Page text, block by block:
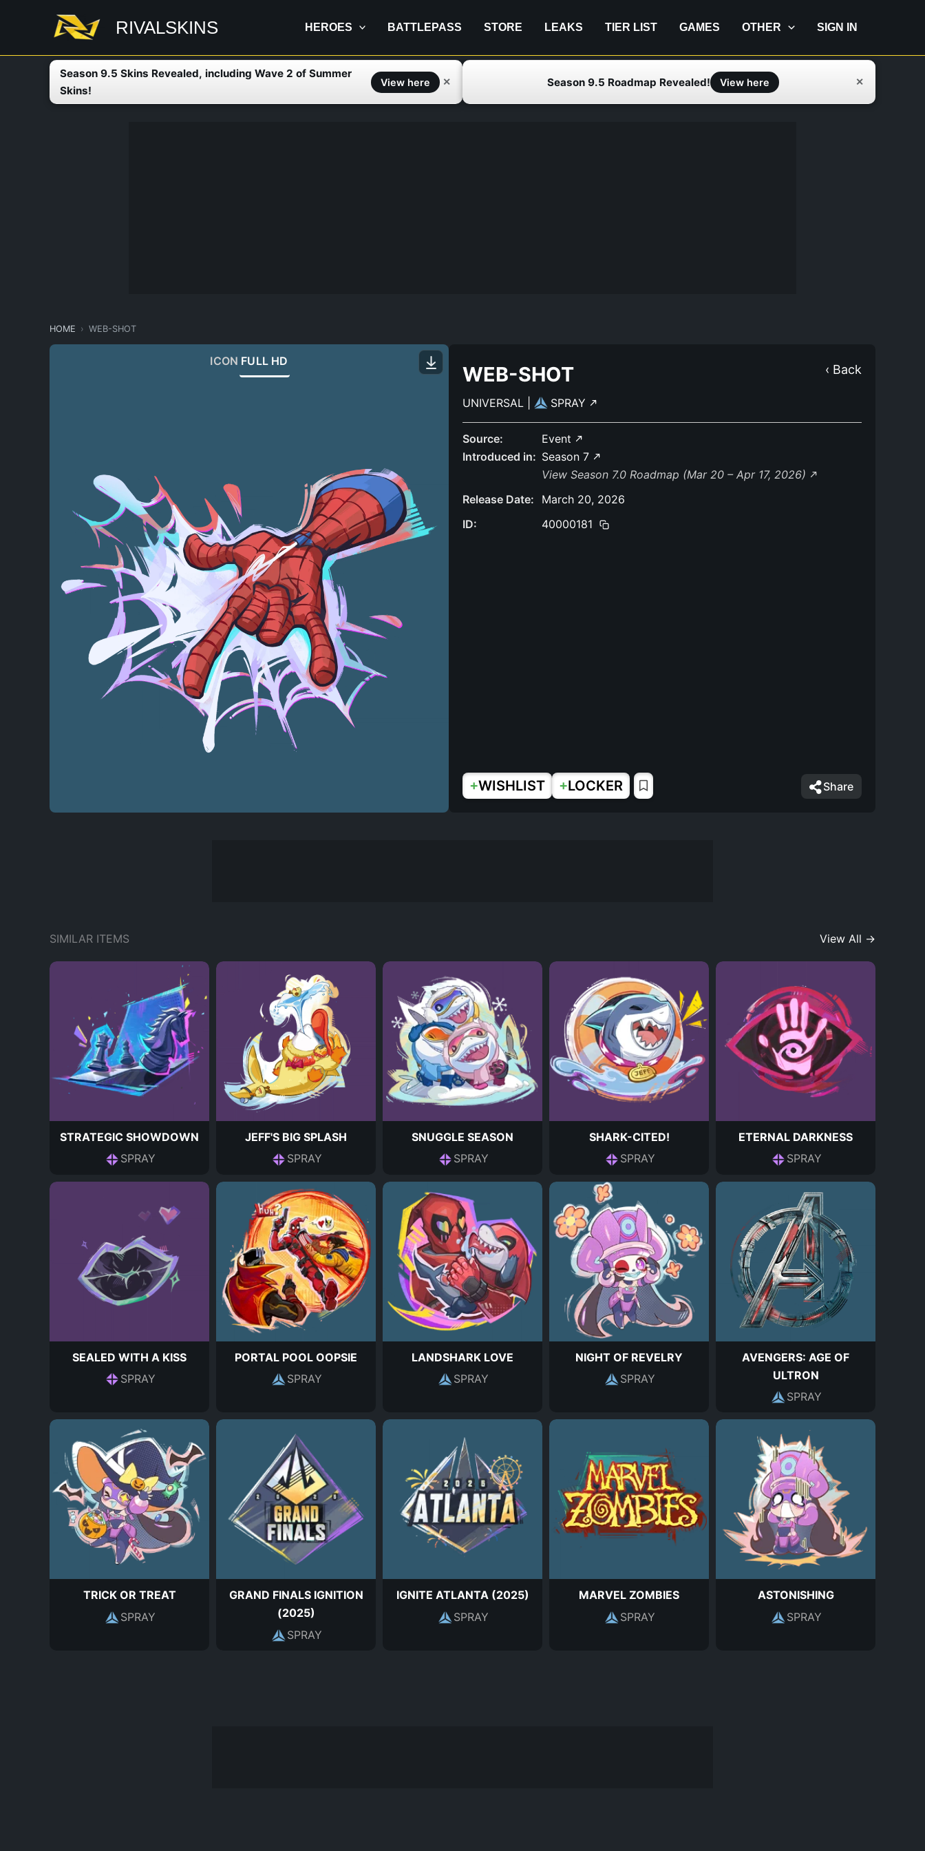
RIVALSKINS HEROES BATTLEPASS STORE LEAKS TIER LIST GAMES OTHER SIGN IN
Season 9.5 Skins Revealed, including Wave 2 of Summer
Skins!
View here ✕ Season 9.5 Roadmap Revealed! View here ✕
HOME WEB-SHOT
ICON FULL HD
‹ Back
WEB-SHOT
UNIVERSAL SPRAY
Source:
Event
Introduced in: Season 7
View Season 7.0 Roadmap (Mar 20 – Apr 17, 2026)
Release Date:
March 20, 2026
ID:
40000181
+WISHLIST +LOCKER Share
SIMILAR ITEMS View All →
STRATEGIC SHOWDOWN
SPRAY
JEFF'S BIG SPLASH
SPRAY
SNUGGLE SEASON
SPRAY
SHARK-CITED!
SPRAY
ETERNAL DARKNESS
SPRAY
SEALED WITH A KISS
SPRAY
PORTAL POOL OOPSIE
SPRAY
LANDSHARK LOVE
SPRAY
NIGHT OF REVELRY
SPRAY
AVENGERS: AGE OF
ULTRON
SPRAY
TRICK OR TREAT
SPRAY
GRAND FINALS IGNITION
(2025)
SPRAY
IGNITE ATLANTA (2025)
SPRAY
MARVEL ZOMBIES
SPRAY
ASTONISHING
SPRAY